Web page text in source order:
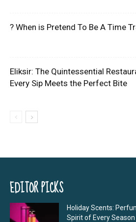
? When is Pretend To Be A Time
Eliksir: The Quintessential
Every Sip Meets the Perfect Bite
EDITOR PICKS
Holiday Scents:
Spirit of Every Season